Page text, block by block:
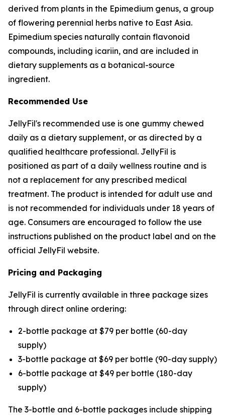
derived from plants in the Epimedium genus, a group
of flowering perennial herbs native to East Asia.
Epimedium species naturally contain flavonoid
compounds, including icariin, and are included in
dietary supplements as a botanical-source
ingredient.
Recommended Use
JellyFil's recommended use is one gummy chewed
daily as a dietary supplement, or as directed by a
qualified healthcare professional. JellyFil is
positioned as part of a daily wellness routine and is
not a replacement for any prescribed medical
treatment. The product is intended for adult use and
is not recommended for individuals under 18 years of
age. Consumers are encouraged to follow the use
instructions published on the product label and on the
official JellyFil website.
Pricing and Packaging
JellyFil is currently available in three package sizes
through direct online ordering:
2-bottle package at $79 per bottle (60-day
supply)
3-bottle package at $69 per bottle (90-day supply)
6-bottle package at $49 per bottle (180-day
supply)
The 3-bottle and 6-bottle packages include shipping